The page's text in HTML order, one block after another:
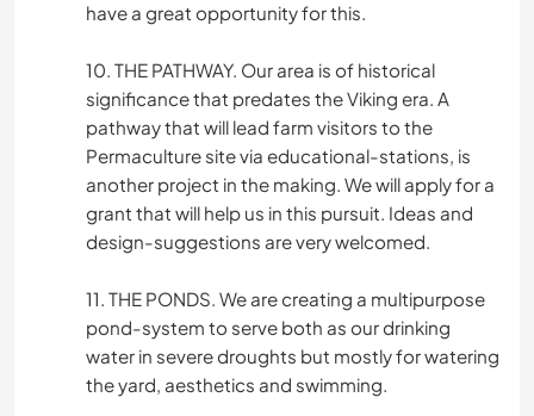
have a great opportunity for this.
10. THE PATHWAY. Our area is of historical
significance that predates the Viking era. A
pathway that will lead farm visitors to the
Permaculture site via educational-stations, is
another project in the making. We will apply for a
grant that will help us in this pursuit. Ideas and
design-suggestions are very welcomed.
11. THE PONDS. We are creating a multipurpose
pond-system to serve both as our drinking
water in severe droughts but mostly for watering
the yard, aesthetics and swimming.